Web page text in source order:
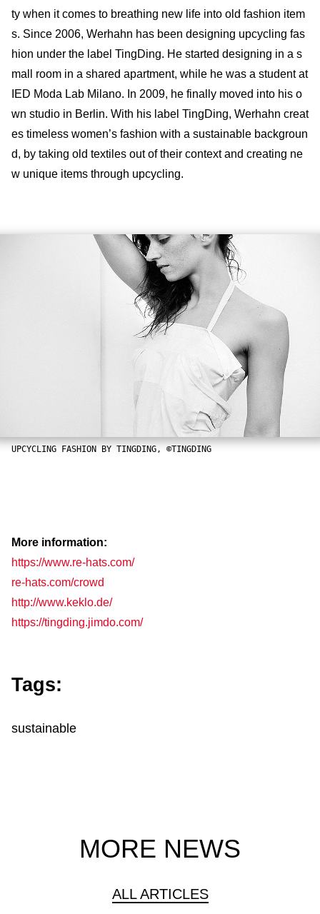
ty when it comes to breathing new life into old fashion item
s. Since 2006, Werhahn has been designing upcycling fas
hion under the label TingDing. He started designing in a s
mall room in a shared apartment, while he was a student at
IED Moda Lab Milano. In 2009, he finally moved into his o
wn studio in Berlin. With his label TingDing, Werhahn creat
es timeless women’s fashion with a sustainable backgroun
d, by taking old textiles out of their context and creating ne
w unique items through upcycling.
UPCYCLING FASHION BY TINGDING, ©TINGDING
More information:
https://www.re-hats.com/
re-hats.com/crowd
http://www.keklo.de/
https://tingding.jimdo.com/
Tags:
sustainable
MORE NEWS
ALL ARTICLES